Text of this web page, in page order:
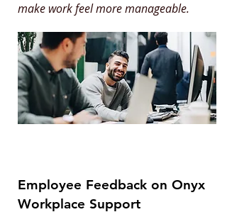
make work feel more manageable.
Employee Feedback on Onyx
Workplace Support